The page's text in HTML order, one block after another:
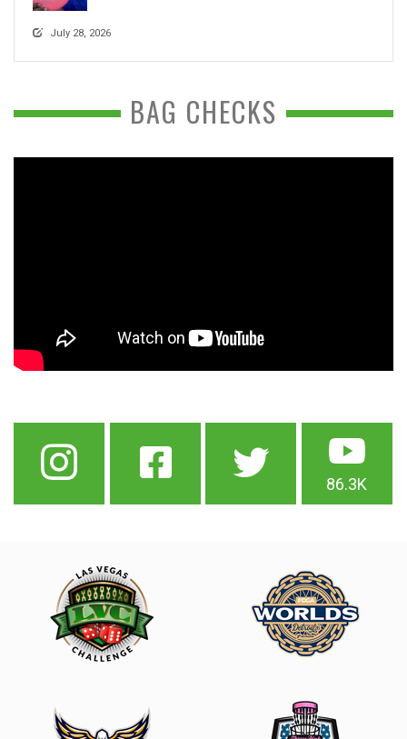
July 28, 2026
BAG CHECKS
86.3K